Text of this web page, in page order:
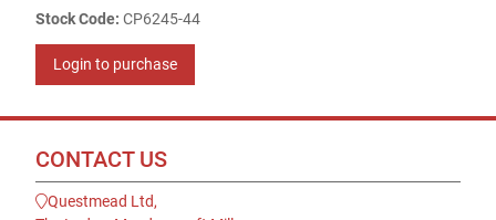
Stock Code: CP6245-44
Login to purchase
CONTACT US
Questmead Ltd,